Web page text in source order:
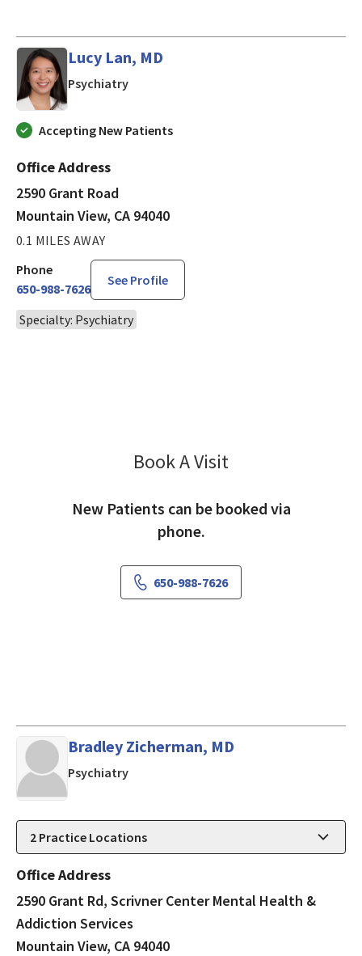
Lucy Lan, MD
Psychiatryin Mountain View, CA
Accepting New Patients
Office Address
2590 Grant Road
Mountain View, CA 94040
0.1 MILES AWAY
Phone
650-988-7626
See Profile
Specialty: Psychiatry
Book A Visit
New Patients can be booked via
phone.
650-988-7626
Bradley Zicherman, MD
Psychiatryin Mountain View, CA
2 Practice Locations
Office Address
2590 Grant Rd, Scrivner Center Mental Health &
Addiction Services
Mountain View, CA 94040